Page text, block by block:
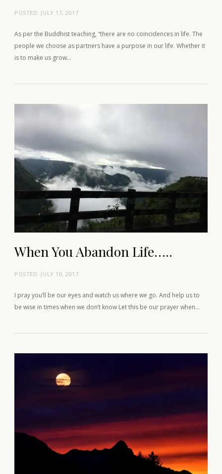
POSTED: JULY 17, 2017
As per the Buddhist teaching, “there are no coincidences in life. The
people we choose as partners have a purpose in our life. Whether it
is to make us grow…
When You Abandon Life…..
POSTED: JULY 10, 2017
I pray you’ll be our eyes and watch us where we go. And help us to
be wise in times when we don’t know Let this be our prayer when…